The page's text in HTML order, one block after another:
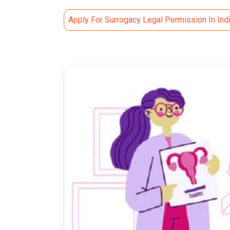
Apply For Surrogacy Legal Permission In